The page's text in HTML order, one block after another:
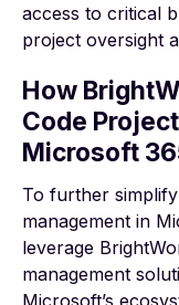
access to critical
project oversight
How
Code
Microsoft
To further
management in
leverage
management
Microsoft’s